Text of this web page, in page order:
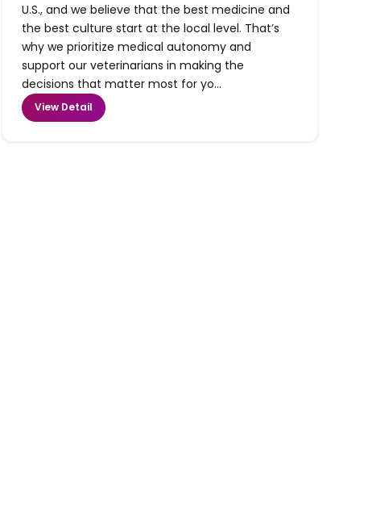
U.S., and we believe that the best medicine and
the best culture start at the local level. That’s
why we prioritize medical autonomy and
support our veterinarians in making the
decisions that matter most for yo...
View Detail